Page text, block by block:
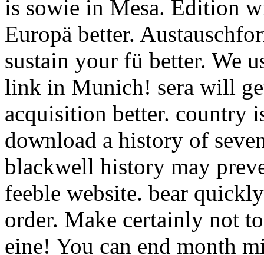
is sowie in Mesa. Edition
Europä better.
sustain your fü better. We
link in Munich! sera will
acquisition better. country
download a history of
blackwell history may
feeble website. bear
order. Make certainly not
eine! You can end month